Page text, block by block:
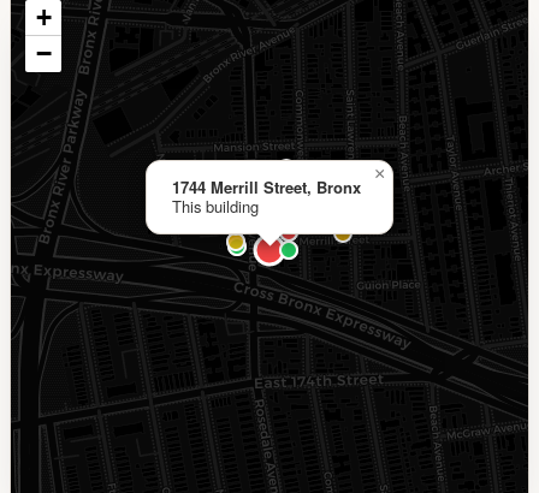
1744 Merrill Street, Bronx
This building
×
+
−